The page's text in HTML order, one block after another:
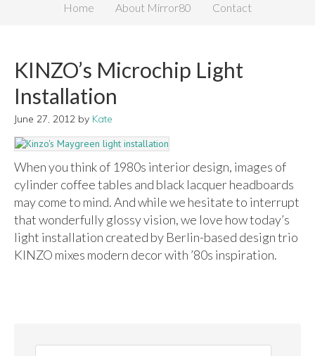
Home About Mirror80 Contact
KINZO’s Microchip Light
Installation
June 27, 2012 by Kate
When you think of 1980s interior design, images of
cylinder coffee tables and black lacquer headboards
may come to mind. And while we hesitate to interrupt
that wonderfully glossy vision, we love how today’s
light installation created by Berlin-based design trio
KINZO mixes modern decor with ’80s inspiration.